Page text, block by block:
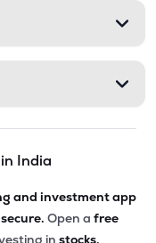
India
and investment app
Open a free
in stocks,